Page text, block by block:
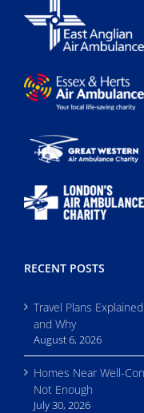
RECENT POSTS
Travel Plans
and Why
August 6, 2026
Homes Near Well-
Not Enough
July 30, 2026